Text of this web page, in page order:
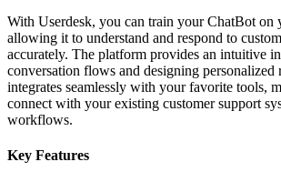
With Userdesk, you can train your ChatBot on
allowing it to understand and respond to
accurately. The platform provides an intuitive
conversation flows and designing personalized
integrates seamlessly with your favorite tools,
connect with your existing customer support
workflows.
Key Features